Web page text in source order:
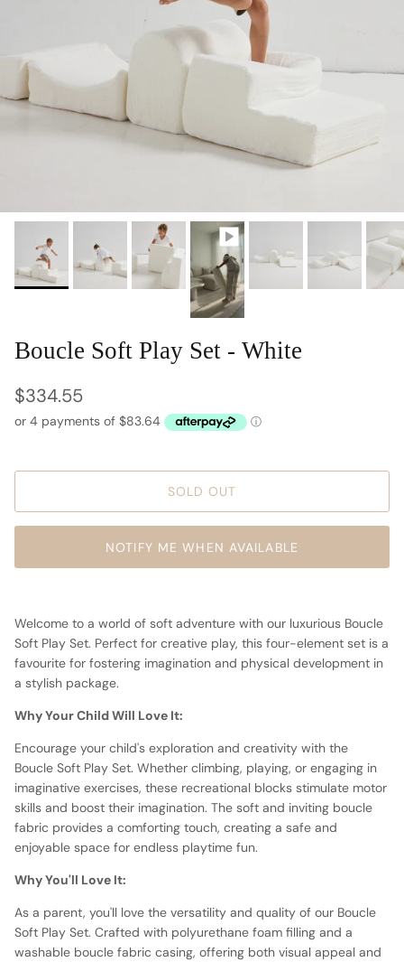
Boucle Soft Play Set - White
Regular price
$334.55
SOLD OUT
NOTIFY ME WHEN AVAILABLE
Welcome to a world of soft adventure with our luxurious Boucle
Soft Play Set. Perfect for creative play, this four-element set is a
favourite for fostering imagination and physical development in
a stylish package.
Why Your Child Will Love It:
Encourage your child's exploration and creativity with the
Boucle Soft Play Set. Whether climbing, playing, or engaging in
imaginative exercises, these recreational blocks stimulate motor
skills and boost their imagination. The soft and inviting boucle
fabric provides a comforting touch, creating a safe and
enjoyable space for endless playtime fun.
Why You'll Love It:
As a parent, you'll love the versatility and quality of our Boucle
Soft Play Set. Crafted with polyurethane foam filling and a
washable boucle fabric casing, offering both visual appeal and